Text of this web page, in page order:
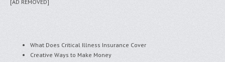
[AD REMOVED]
What Does Critical Illness Insurance Cover
Creative Ways to Make Money